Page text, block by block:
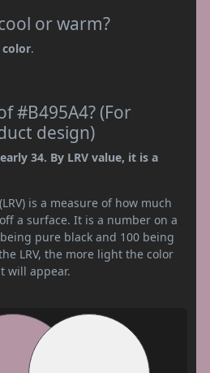
or warm?
.
#B495A4? (For
design)
34. By LRV value, it is a
is a measure of how much
a surface. It is a number on a
pure black and 100 being
LRV, the more light the color
will appear.